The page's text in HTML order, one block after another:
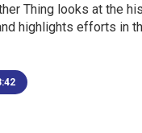
Thing looks at the
highlights efforts in